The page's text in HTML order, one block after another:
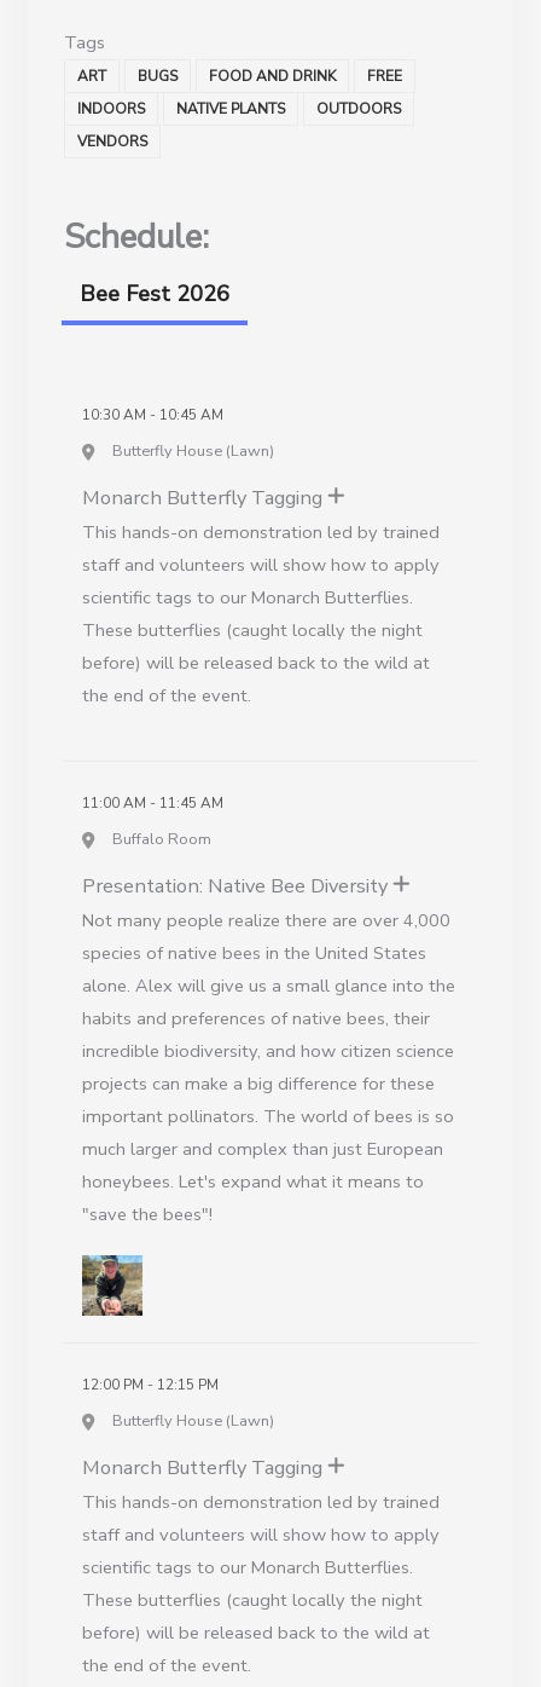
Tags
ART BUGS FOOD AND DRINK
FREE
INDOORS
NATIVE PLANTS
OUTDOORS
VENDORS
Schedule:
Bee Fest 2026
10:30 AM - 10:45 AM
Butterfly House (Lawn)
Monarch Butterfly Tagging
This hands-on demonstration led by trained
staff and volunteers will show how to apply
scientific tags to our Monarch Butterflies.
These butterflies (caught locally the night
before) will be released back to the wild at
the end of the event.
11:00 AM - 11:45 AM
Buffalo Room
Presentation: Native Bee Diversity
Not many people realize there are over 4,000
species of native bees in the United States
alone. Alex will give us a small glance into the
habits and preferences of native bees, their
incredible biodiversity, and how citizen science
projects can make a big difference for these
important pollinators. The world of bees is so
much larger and complex than just European
honeybees. Let's expand what it means to
"save the bees"!
12:00 PM - 12:15 PM
Butterfly House (Lawn)
Monarch Butterfly Tagging
This hands-on demonstration led by trained
staff and volunteers will show how to apply
scientific tags to our Monarch Butterflies.
These butterflies (caught locally the night
before) will be released back to the wild at
the end of the event.